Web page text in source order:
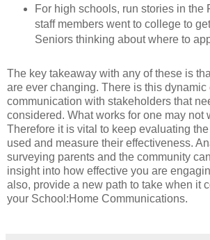
For high schools, run stories in the
staff members went to college to
Seniors thinking about where to
The key takeaway with any of these is
are ever changing. There is this dynamic
communication with stakeholders that
considered. What works for one may not
Therefore it is vital to keep evaluating
used and measure their effectiveness.
surveying parents and the community
insight into how effective you are
also, provide a new path to take when it
your School:Home Communications.